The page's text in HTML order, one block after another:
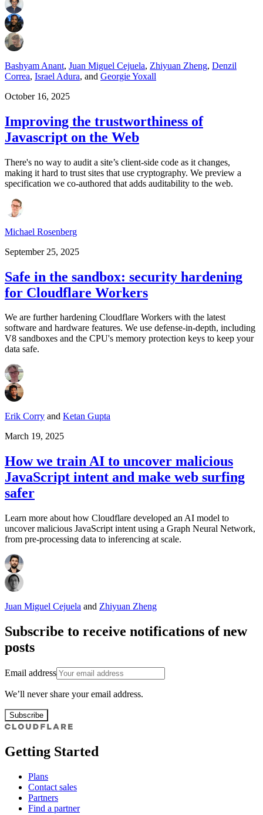
Bashyam Anant, Juan Miguel Cejuela, Zhiyuan Zheng, Denzil
Correa, Israel Adura, and Georgie Yoxall
October 16, 2025
Improving the trustworthiness of
Javascript on the Web
There's no way to audit a site’s client-side code as it changes,
making it hard to trust sites that use cryptography. We preview a
specification we co-authored that adds auditability to the web.
Michael Rosenberg
September 25, 2025
Safe in the sandbox: security hardening
for Cloudflare Workers
We are further hardening Cloudflare Workers with the latest
software and hardware features. We use defense-in-depth, including
V8 sandboxes and the CPU's memory protection keys to keep your
data safe.
Erik Corry and Ketan Gupta
March 19, 2025
How we train AI to uncover malicious
JavaScript intent and make web surfing
safer
Learn more about how Cloudflare developed an AI model to
uncover malicious JavaScript intent using a Graph Neural Network,
from pre-processing data to inferencing at scale.
Juan Miguel Cejuela and Zhiyuan Zheng
Subscribe to receive notifications of new
posts
Email address
We’ll never share your email address.
Subscribe
Getting Started
Plans
Contact sales
Partners
Find a partner